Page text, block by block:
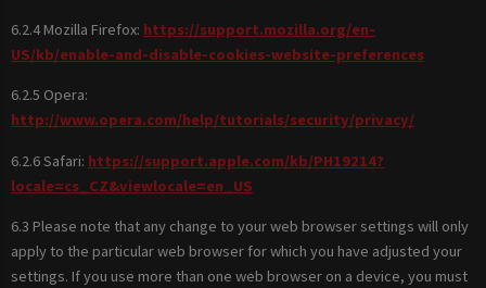
6.2.4 Mozilla Firefox: https://support.mozilla.org/en-
US/kb/enable-and-disable-cookies-website-preferences
6.2.5 Opera:
http://www.opera.com/help/tutorials/security/privacy/
6.2.6 Safari: https://support.apple.com/kb/PH19214?
locale=cs_CZ&viewlocale=en_US
6.3 Please note that any change to your web browser settings will only
apply to the particular web browser for which you have adjusted your
settings. If you use more than one web browser on a device, you must